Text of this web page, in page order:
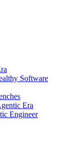
Software
Era
Engineer